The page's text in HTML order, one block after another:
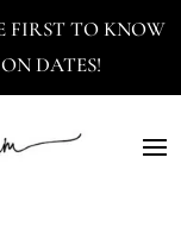
FIRST TO KNOW
DATES!